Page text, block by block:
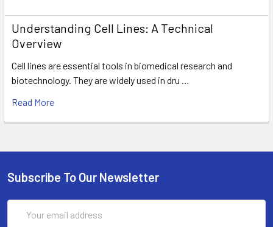
Understanding Cell Lines: A Technical
Overview
Cell lines are essential tools in biomedical research and
biotechnology. They are widely used in dru …
Read More
Subscribe To Our Newsletter
Address